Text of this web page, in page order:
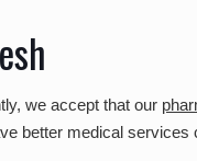
we accept that our
better medical